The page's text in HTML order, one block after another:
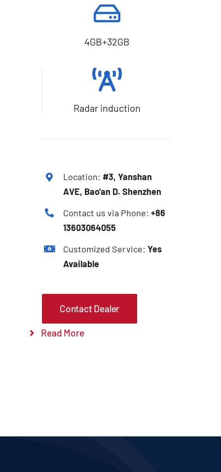
4GB+32GB
Radar induction
Location:#3, Yanshan
AVE, Bao'an D. Shenzhen
Contact us via Phone:+86
13603064055
Customized Service:Yes
Available
Contact Dealer
Read More